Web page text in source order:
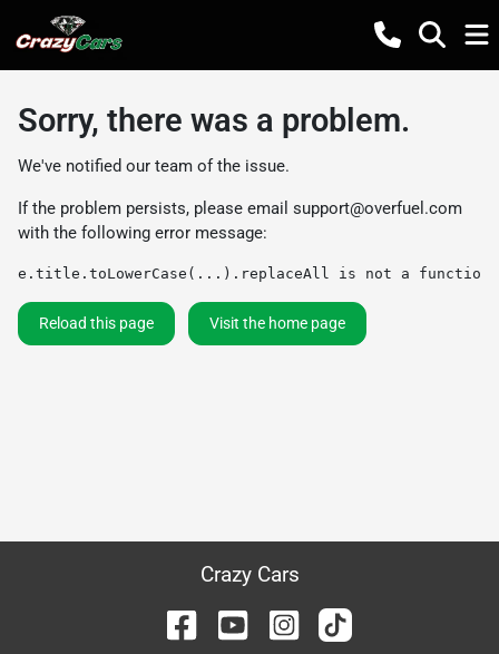
Sorry, there was a problem.
We've notified our team of the issue.
If the problem persists, please email support@overfuel.com
with the following error message:
e.title.toLowerCase(...).replaceAll is not a function
Reload this page Visit the home page
Crazy Cars